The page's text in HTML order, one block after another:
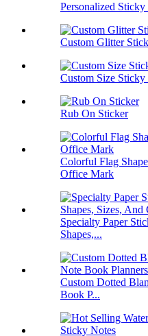
Personalized
Custom Glitter
Custom Size
Rub On Sticker
Colorful Flag
Office Mark
Specialty Paper
Shapes,...
Custom Dotted
Book P...